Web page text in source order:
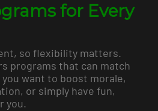
for Every
so flexibility matters.
programs that can match
want to boost morale,
or simply have fun,
you.